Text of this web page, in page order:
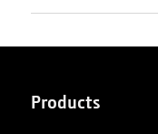
Products